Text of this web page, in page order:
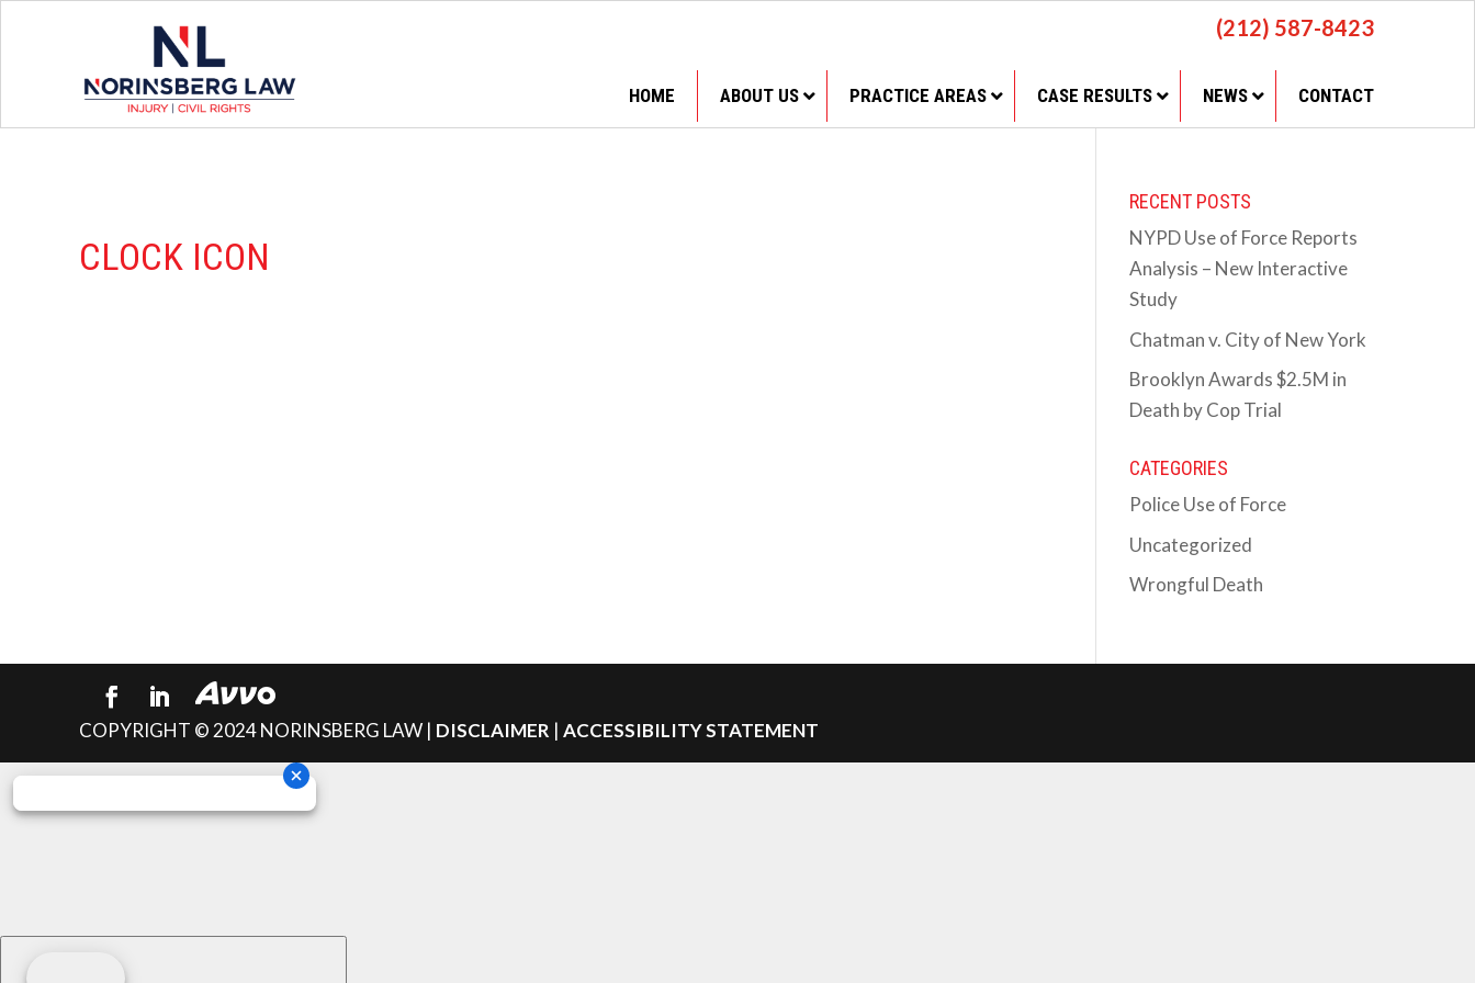
(212) 587-8423
HOME ABOUT US PRACTICE AREAS CASE RESULTS NEWS CONTACT
CLOCK ICON
RECENT POSTS
NYPD Use of Force Reports
Analysis – New Interactive
Study
Chatman v. City of New York
Brooklyn Awards $2.5M in
Death by Cop Trial
CATEGORIES
Police Use of Force
Uncategorized
Wrongful Death
COPYRIGHT © 2024 NORINSBERG LAW | DISCLAIMER | ACCESSIBILITY STATEMENT